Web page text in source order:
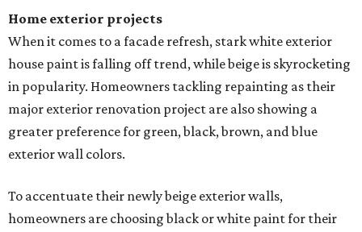
Home exterior projects
When it comes to a facade refresh, stark white exterior
house paint is falling off trend, while beige is skyrocketing
in popularity. Homeowners tackling repainting as their
major exterior renovation project are also showing a
greater preference for green, black, brown, and blue
exterior wall colors.
To accentuate their newly beige exterior walls,
homeowners are choosing black or white paint for their